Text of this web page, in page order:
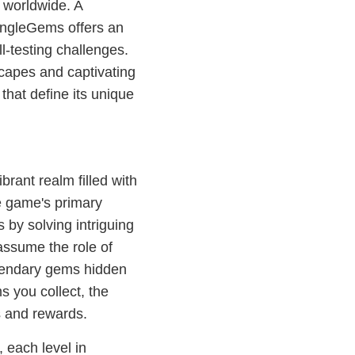
A
offers an
testing challenges.
and captivating
define its unique
realm filled with
game's primary
by solving intriguing
the role of
gems hidden
you collect, the
rewards.
each level in